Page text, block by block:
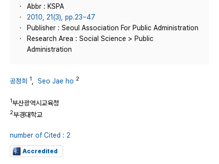
Abbr : KSPA
2010, 21(3), pp.23~47
Publisher : Seoul Association For Public Administration
Research Area : Social Science > Public
Administration
공정희 1 Seo Jae ho 2
1부산광역시교육청
2부경대학교
number of Cited : 2
Accredited